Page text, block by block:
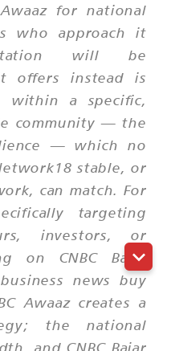
Awaaz for national
who approach it
will be
offers instead is
within a specific,
community — the
— which no
stable, or
can match. For
targeting
investors, or
on CNBC Bajar
news buy
Awaaz creates a
the national
and CNBC Bajar